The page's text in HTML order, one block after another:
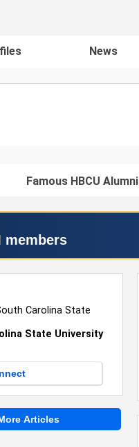
News
Famous HBCU Alumni
members
Carolina State
State University
Articles